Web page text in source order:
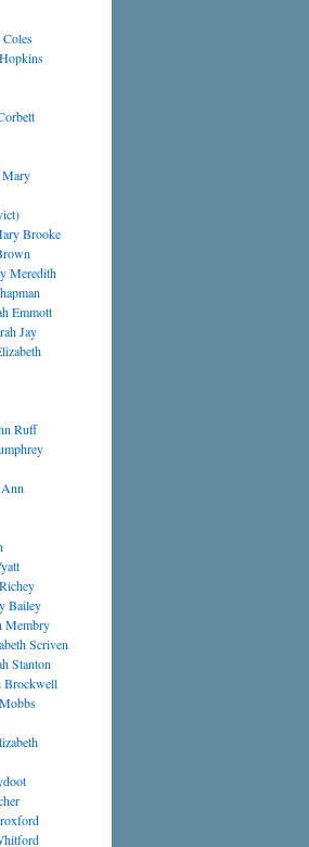
Mary
Brooke
Meredith
Emmott
Jay
Ruff
Bailey
Membry
Scriven
Stanton
Brockwell